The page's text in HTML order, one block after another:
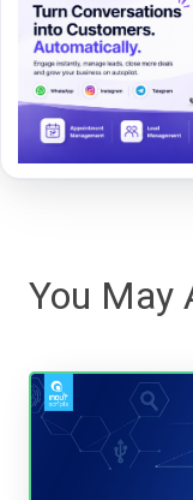
You May